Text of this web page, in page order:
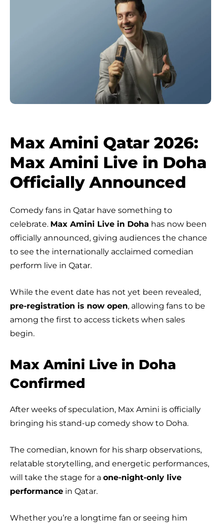
Max Amini Qatar 2026:
Max Amini Live in Doha
Officially Announced
Comedy fans in Qatar have something to
celebrate. Max Amini Live in Doha has now been
officially announced, giving audiences the chance
to see the internationally acclaimed comedian
perform live in Qatar.
While the event date has not yet been revealed,
pre-registration is now open, allowing fans to be
among the first to access tickets when sales
begin.
Max Amini Live in Doha
Confirmed
After weeks of speculation, Max Amini is officially
bringing his stand-up comedy show to Doha.
The comedian, known for his sharp observations,
relatable storytelling, and energetic performances,
will take the stage for a one-night-only live
performance in Qatar.
Whether you’re a longtime fan or seeing him